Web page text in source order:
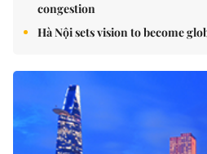
congestion
Hà Nội sets vision to become